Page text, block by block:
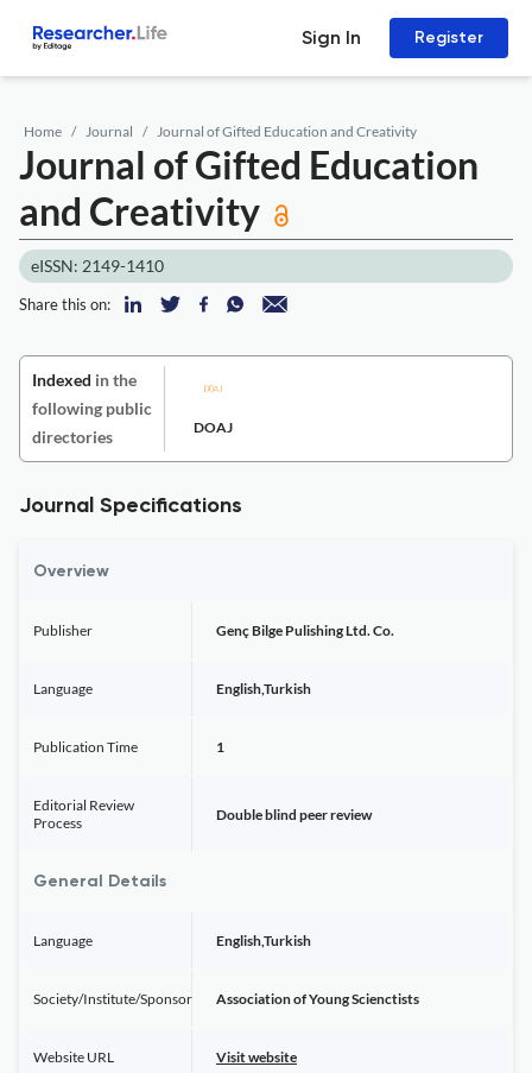
Sign In Register
Home Journal Journal of Gifted Education and Creativity
Journal of Gifted Education
and Creativity
eISSN: 2149-1410
Share this on:
Indexed in the
following public
directories
DOAJ
Journal Specifications
Overview
Publisher Genç Bilge Pulishing Ltd. Co.
Language English,Turkish
Publication Time 1
Editorial Review
Process
Double blind peer review
General Details
Language English,Turkish
Society/Institute/Sponsor Association of Young Scienctists
Website URL Visit website